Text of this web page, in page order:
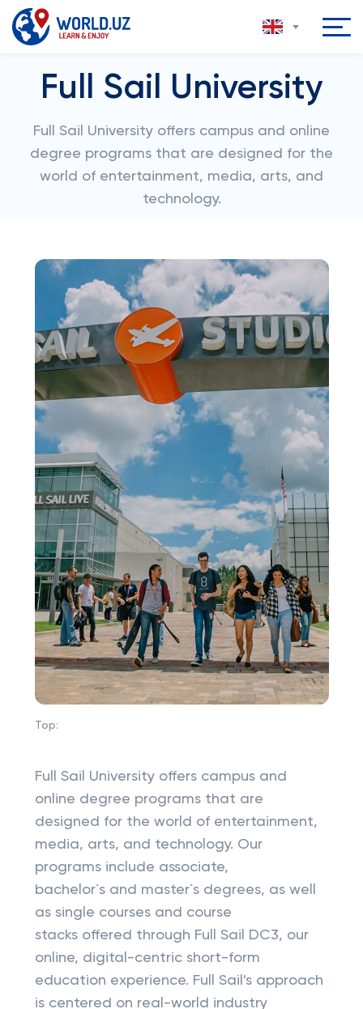
Full Sail University
Full Sail University offers campus and online
degree programs that are designed for the
world of entertainment, media, arts, and
technology.
Top:
Full Sail University offers campus and
online degree programs that are
designed for the world of entertainment,
media, arts, and technology. Our
programs include associate,
bachelor`s and master`s degrees, as well
as single courses and course
stacks offered through Full Sail DC3, our
online, digital-centric short-form
education experience. Full Sail's approach
is centered on real-world industry